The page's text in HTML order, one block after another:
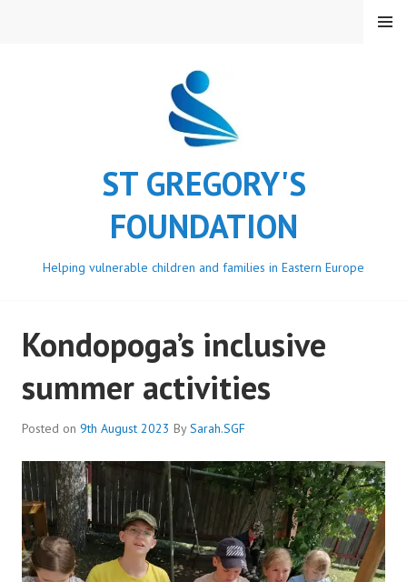
ST GREGORY'S
FOUNDATION
Helping vulnerable children and families in Eastern Europe
MENU
Kondopoga’s inclusive
summer activities
Posted on 9th August 2023 BySarah.SGF